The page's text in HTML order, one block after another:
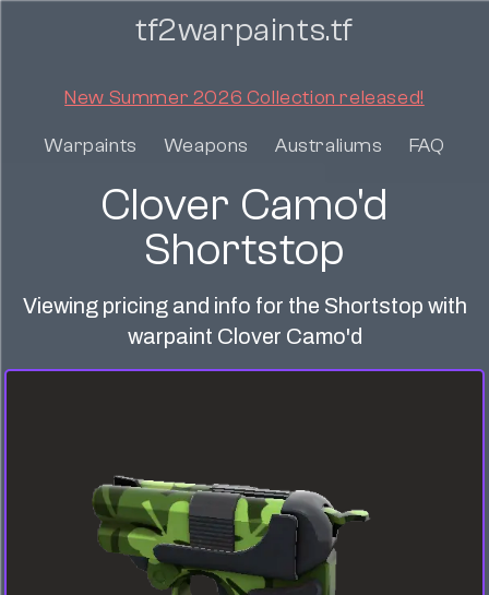
tf2warpaints.tf
New Summer 2026 Collection released!
Warpaints Weapons Australiums FAQ
Clover Camo'd
Shortstop
Viewing pricing and info for the Shortstop with
warpaint Clover Camo'd